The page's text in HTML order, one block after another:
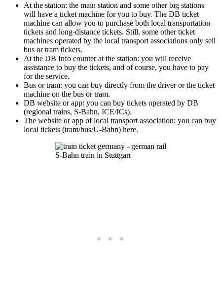
At the station: the main station and some other big stations
will have a ticket machine for you to buy. The DB ticket
machine can allow you to purchase both local transportation
tickets and long-distance tickets. Still, some other ticket
machines operated by the local transport associations only sell
bus or tram tickets.
At the DB Info counter at the station: you will receive
assistance to buy the tickets, and of course, you have to pay
for the service.
Bus or tram: you can buy directly from the driver or the ticket
machine on the bus or tram.
DB website or app: you can buy tickets operated by DB
(regional trains, S-Bahn, ICE/ICs).
The website or app of local transport association: you can buy
local tickets (tram/bus/U-Bahn) here.
S-Bahn train in Stuttgart